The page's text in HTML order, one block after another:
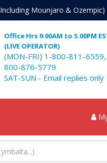
Mounjaro & Ozempic)
Office Hrs 9.00AM to 5.00PM
(LIVE OPERATOR)
(MON-FRI) 1-800-811-
800-876-5779
SAT-SUN - Email replies only